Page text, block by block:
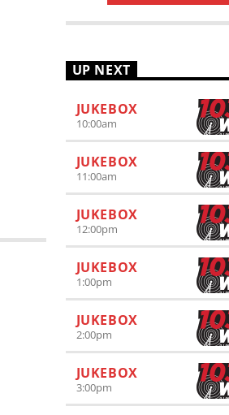
UP NEXT
JUKEBOX
10:00am
JUKEBOX
11:00am
JUKEBOX
12:00pm
JUKEBOX
1:00pm
JUKEBOX
2:00pm
JUKEBOX
3:00pm